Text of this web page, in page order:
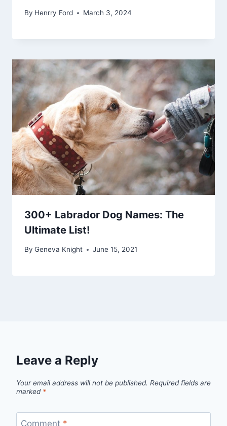
By Henrry Ford March 3, 2024
300+ Labrador Dog Names: The
Ultimate List!
By Geneva Knight June 15, 2021
Leave a Reply
Your email address will not be published. Required fields are
marked *
Comment *